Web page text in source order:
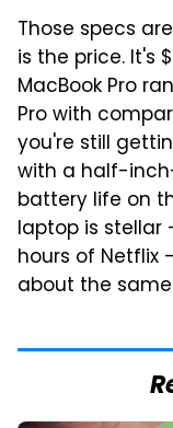
Those specs
is the price. It's
MacBook Pro
Pro with
you're still
with a half-
battery life on
laptop is stellar
hours of Netflix
about the